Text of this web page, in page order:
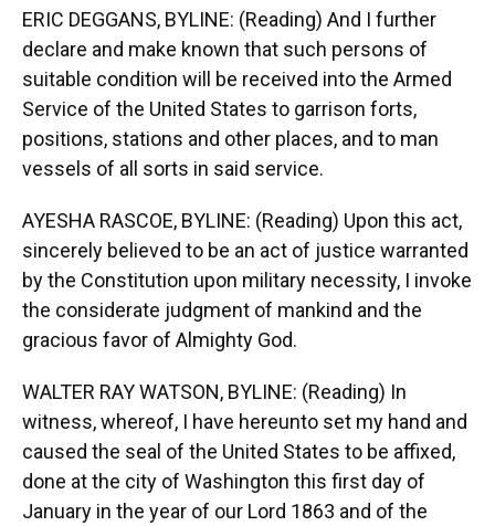
ERIC DEGGANS, BYLINE: (Reading) And I further
declare and make known that such persons of
suitable condition will be received into the Armed
Service of the United States to garrison forts,
positions, stations and other places, and to man
vessels of all sorts in said service.
AYESHA RASCOE, BYLINE: (Reading) Upon this act,
sincerely believed to be an act of justice warranted
by the Constitution upon military necessity, I invoke
the considerate judgment of mankind and the
gracious favor of Almighty God.
WALTER RAY WATSON, BYLINE: (Reading) In
witness, whereof, I have hereunto set my hand and
caused the seal of the United States to be affixed,
done at the city of Washington this first day of
January in the year of our Lord 1863 and of the